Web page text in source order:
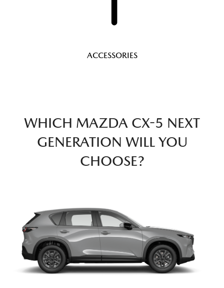
ACCESSORIES
WHICH MAZDA CX-5 NEXT
GENERATION WILL YOU
CHOOSE?